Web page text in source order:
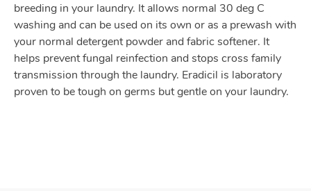
breeding in your laundry. It allows normal 30 deg C
washing and can be used on its own or as a prewash with
your normal detergent powder and fabric softener. It
helps prevent fungal reinfection and stops cross family
transmission through the laundry. Eradicil is laboratory
proven to be tough on germs but gentle on your laundry.